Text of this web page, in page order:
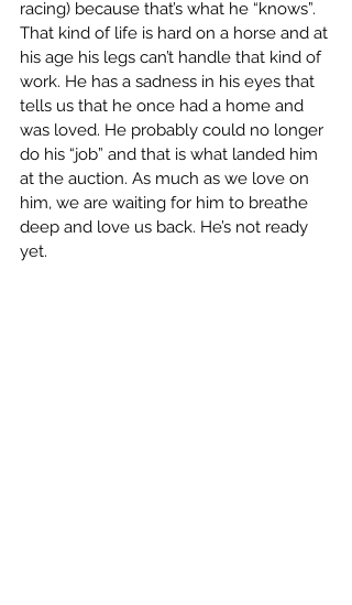
racing) because that’s what he “knows”.
That kind of life is hard on a horse and at
his age his legs can’t handle that kind of
work. He has a sadness in his eyes that
tells us that he once had a home and
was loved. He probably could no longer
do his “job” and that is what landed him
at the auction. As much as we love on
him, we are waiting for him to breathe
deep and love us back. He’s not ready
yet.